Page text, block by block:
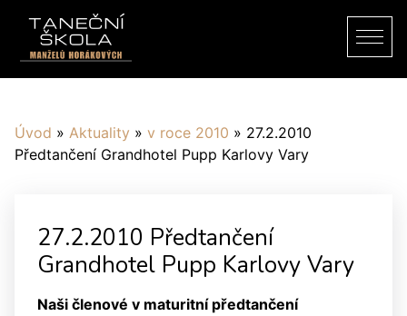
Úvod » Aktuality » v roce 2010 » 27.2.2010
Předtančení Grandhotel Pupp Karlovy Vary
27.2.2010 Předtančení
Grandhotel Pupp Karlovy Vary
Naši členové v maturitní předtančení